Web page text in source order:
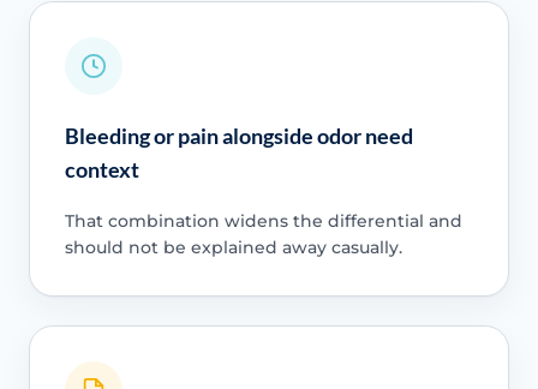
Bleeding or pain alongside odor need
context
That combination widens the differential and
should not be explained away casually.